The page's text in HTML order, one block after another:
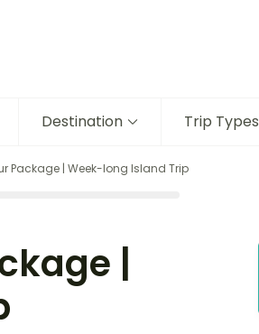
Destination Trip Types
Package | Week-long Island Trip
|